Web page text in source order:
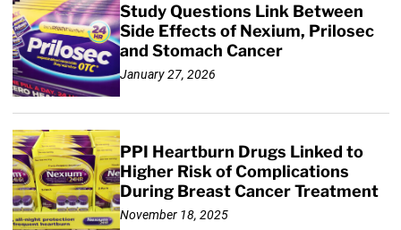
Study Questions Link Between
Side Effects of Nexium, Prilosec
and Stomach Cancer
January 27, 2026
PPI Heartburn Drugs Linked to
Higher Risk of Complications
During Breast Cancer Treatment
November 18, 2025